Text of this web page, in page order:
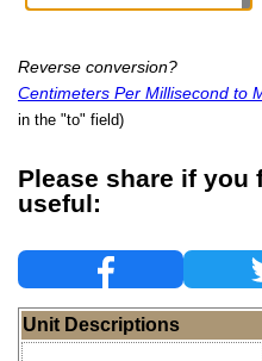
Reverse conversion?
Centimeters Per Millisecond to
in the "to" field)
Please share if you
useful:
Unit Descriptions